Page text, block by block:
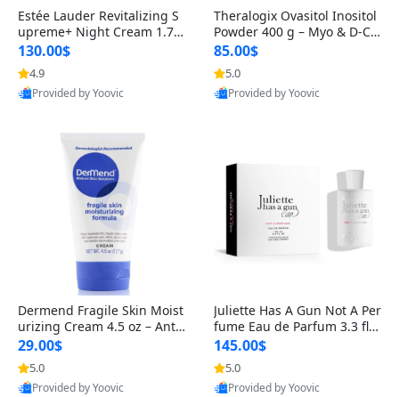
Estée Lauder Revitalizing S
upreme+ Night Cream 1.7 o
z – Peptide Moisturizer for F
irming, Lifting & Plumping
Skin
130.00$
4.9
Provided by Yoovic
Theralogix Ovasitol Inositol
Powder 400 g – Myo & D-Ch
iro Inositol for Hormone Bal
ance & Ovarian Support (90
-Day Supply)
85.00$
5.0
Provided by Yoovic
Dermend Fragile Skin Moist
urizing Cream 4.5 oz – Anti-
Aging Firming & Strengthe
ning Lotion for Thin Aging
Skin
29.00$
5.0
Provided by Yoovic
Juliette Has A Gun Not A Per
fume Eau de Parfum 3.3 fl o
z – Cetalox Woody Musky A
mbery Minimalist Fragranc
e
145.00$
5.0
Provided by Yoovic